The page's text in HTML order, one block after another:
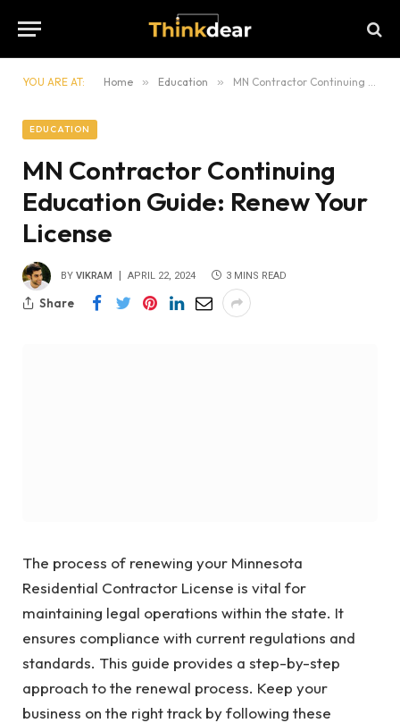
YOU ARE AT: Home » Education » MN Contractor Continuing Education Guide: Renew Your License
EDUCATION
MN Contractor Continuing
Education Guide: Renew Your
License
BY VIKRAM APRIL 22, 2024 3 MINS READ
Share
The process of renewing your Minnesota
Residential Contractor License is vital for
maintaining legal operations within the state. It
ensures compliance with current regulations and
standards. This guide provides a step-by-step
approach to the renewal process. Keep your
business on the right track by following these